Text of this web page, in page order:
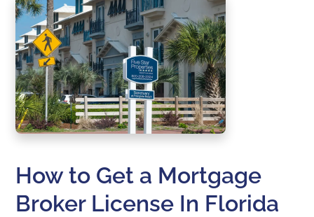
How to Get a Mortgage
Broker License In Florida